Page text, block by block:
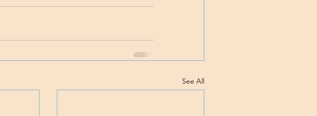
See All